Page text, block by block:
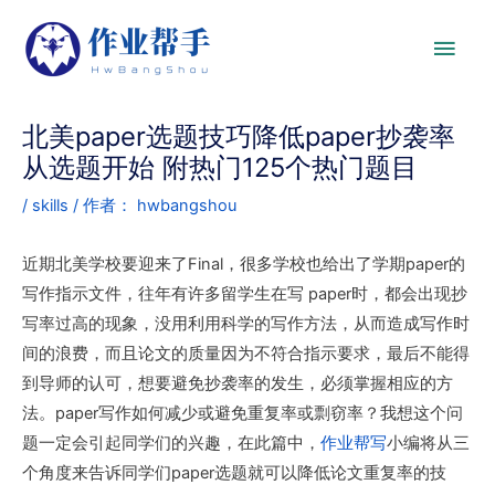
北美paper选题技巧降低paper抄袭率
从选题开始 附热门125个热门题目
/ skills / 作者： hwbangshou
近期北美学校要迎来了Final，很多学校也给出了学期paper的
写作指示文件，往年有许多留学生在写 paper时，都会出现抄
写率过高的现象，没用利用科学的写作方法，从而造成写作时
间的浪费，而且论文的质量因为不符合指示要求，最后不能得
到导师的认可，想要避免抄袭率的发生，必须掌握相应的方
法。paper写作如何减少或避免重复率或剽窃率？我想这个问
题一定会引起同学们的兴趣，在此篇中， 作业帮写小编将从三
个角度来告诉同学们paper选题就可以降低论文重复率的技